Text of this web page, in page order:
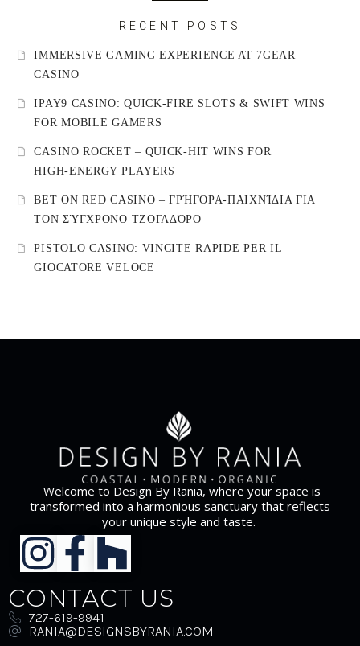
RECENT POSTS
IMMERSIVE GAMING EXPERIENCE AT 7GEAR
CASINO
IPAY9 CASINO: QUICK‑FIRE SLOTS & SWIFT WINS
FOR MOBILE GAMERS
CASINO ROCKET – QUICK‑HIT WINS FOR
HIGH‑ENERGY PLAYERS
BET ON RED CASINO – ΓΡΉΓΟΡΑ‑ΠΑΙΧΝΊΔΙΑ ΓΙΑ
ΤΟΝ ΣΎΓΧΡΟΝΟ ΤΖΟΓΑΔΌΡΟ
PISTOLO CASINO: VINCITE RAPIDE PER IL
GIOCATORE VELOCE
Welcome to Design By Rania, where your space is
transformed into a harmonious sanctuary that reflects
your unique style and taste.
CONTACT US
727-619-9941
RANIA@DESIGNSBYRANIA.COM